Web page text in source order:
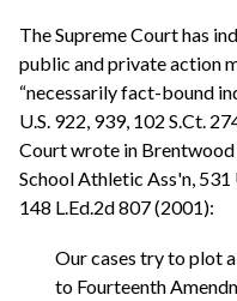
The Supreme Court has
public and private action
“necessarily fact-bound
U.S. 922, 939, 102 S.Ct.
Court wrote in Brentwood
School Athletic Ass'n, 531
148 L.Ed.2d 807 (2001):
Our cases try to plot
to Fourteenth